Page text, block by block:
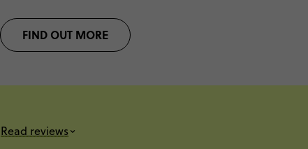
FIND OUT MORE
Read reviews